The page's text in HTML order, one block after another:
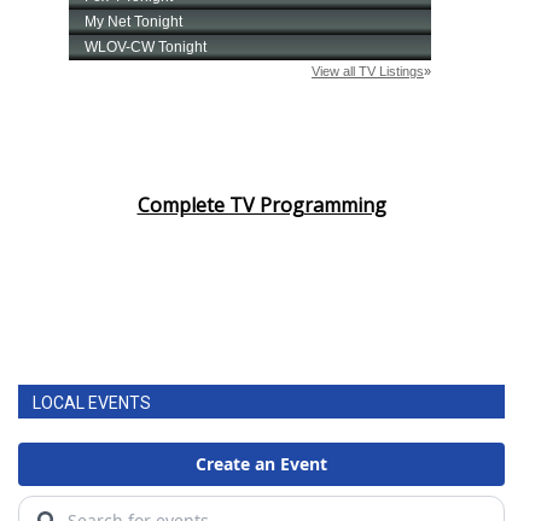
Complete TV Programming
LOCAL EVENTS